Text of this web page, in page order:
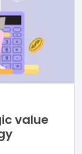
value